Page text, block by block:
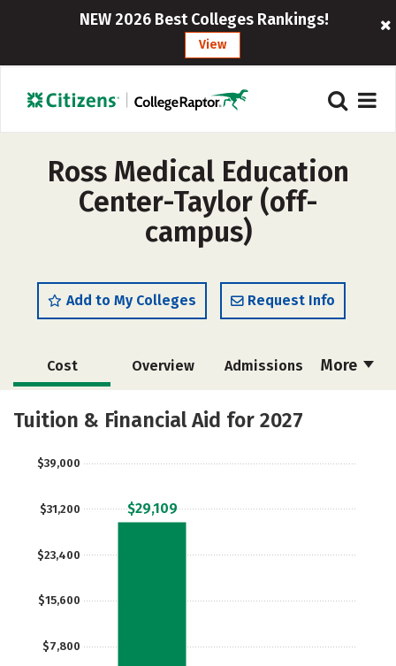
NEW 2026 Best Colleges Rankings!
View
Ross Medical Education
Center-Taylor (off-
campus)
Add to My Colleges Request Info
More
Cost Overview Admissions
Academics Majors
Tuition & Financial Aid for 2027
$7,800
$15,600
$23,400
$31,200
$39,000
$29,109